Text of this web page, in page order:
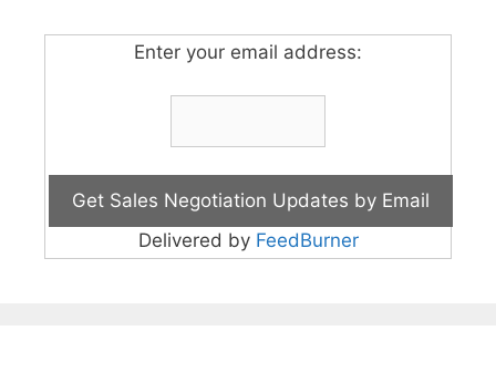
Enter your email address:
Delivered by FeedBurner